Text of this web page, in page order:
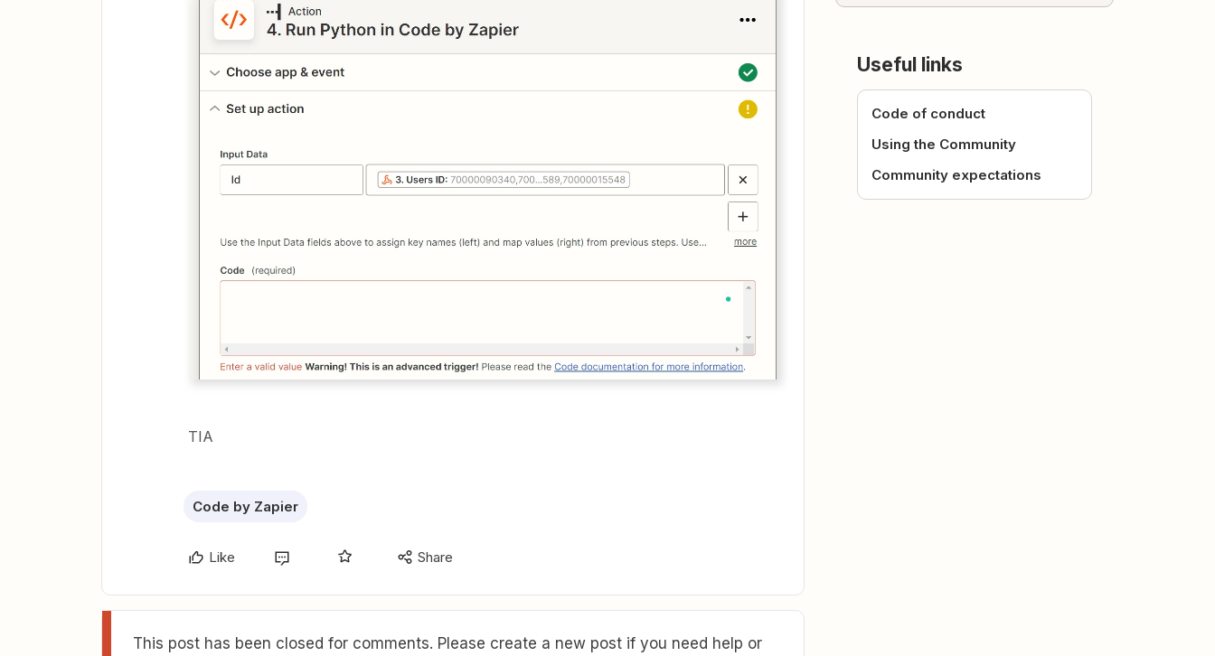
TIA
Code by Zapier
Like Share
This post has been closed for comments. Please create a new post if you need help or
Useful links
Code of conduct
Using the Community
Community expectations